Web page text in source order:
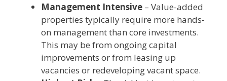
Management Intensive – Value-added
properties typically require more hands-
on management than core investments.
This may be from ongoing capital
improvements or from leasing up
vacancies or redeveloping vacant space.